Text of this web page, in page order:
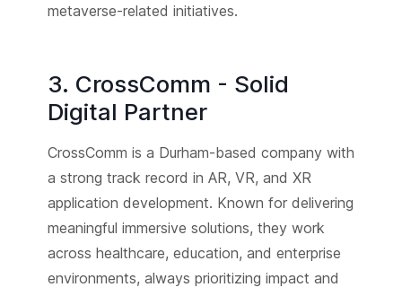
metaverse-related initiatives.
3. CrossComm - Solid
Digital Partner
CrossComm is a Durham-based company with
a strong track record in AR, VR, and XR
application development. Known for delivering
meaningful immersive solutions, they work
across healthcare, education, and enterprise
environments, always prioritizing impact and